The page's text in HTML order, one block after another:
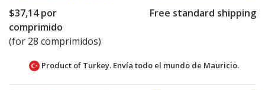
$37,14por
comprimido
(for 28 comprimidos)
Free standard shipping
Product of Turkey. Envía todo el mundo de Mauricio.